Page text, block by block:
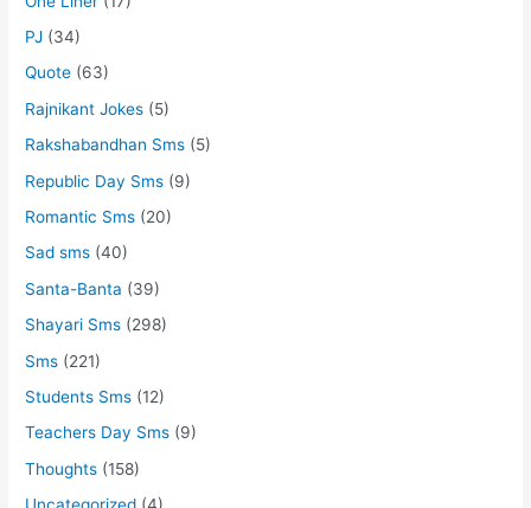
PJ (34)
Quote (63)
Rajnikant Jokes (5)
Rakshabandhan Sms (5)
Republic Day Sms (9)
Romantic Sms (20)
Sad sms (40)
Santa-Banta (39)
Shayari Sms (298)
Sms (221)
Students Sms (12)
Teachers Day Sms (9)
Thoughts (158)